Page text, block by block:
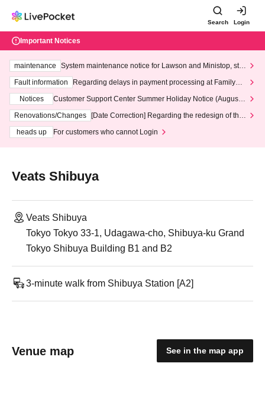
Search Login
Important Notices
maintenance
System maintenance notice for Lawson and Ministop, star
ting at 3:00 AM on Wednesday (Wed)
Fault information
Regarding delays in payment processing at FamilyMa
Notices
Customer Support Center Summer Holiday Notice (August 1
3th - August 14th, 2026)
Renovations/Changes
[Date Correction] Regarding the redesign of the
heads up
For customers who cannot Login
Veats Shibuya
Veats Shibuya
Tokyo Tokyo 33-1, Udagawa-cho, Shibuya-ku Grand
Tokyo Shibuya Building B1 and B2
3-minute walk from Shibuya Station [A2]
Venue map See in the map app